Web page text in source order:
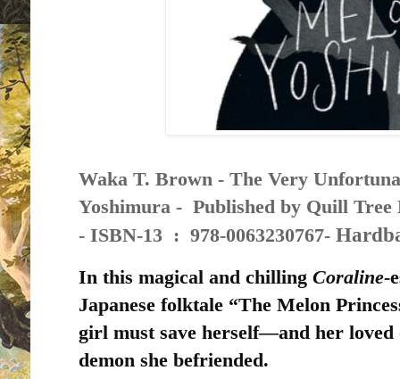
Waka T. Brown - The Very
Yoshimura - Published by Quill Tree
-
ISBN-13 ‏ : ‎ 978-0063230767-
In this magical and chilling Coraline-
Japanese folktale “The Melon
girl must save herself—and her
demon she befriended.